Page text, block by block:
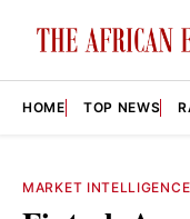
HOME TOP NEWS
MARKET INTELLIGENCE